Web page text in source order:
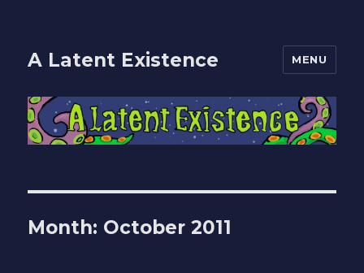
A Latent Existence MENU
Month: October 2011